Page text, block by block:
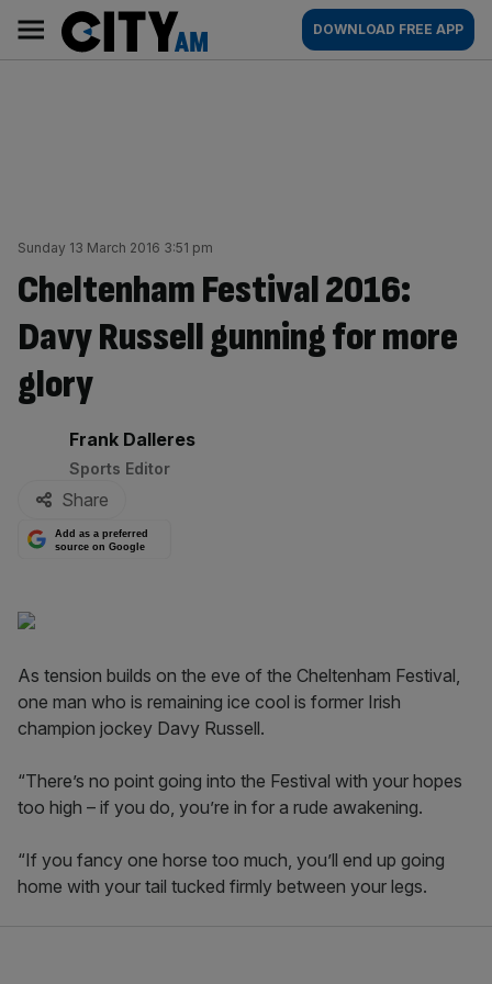
content
AM
Main
navigation
DOWNLOAD FREE APP
Sunday 13 March 2016 3:51 pm
Cheltenham Festival 2016:
Davy Russell gunning for more
glory
By:
Frank Dalleres
Sports Editor
Share
Add as a preferred
source on Google
As tension builds on the eve of the Cheltenham Festival,
one man who is remaining ice cool is former Irish
champion jockey Davy Russell.
“There’s no point going into the Festival with your hopes
too high – if you do, you’re in for a rude awakening.
“If you fancy one horse too much, you’ll end up going
home with your tail tucked firmly between your legs.